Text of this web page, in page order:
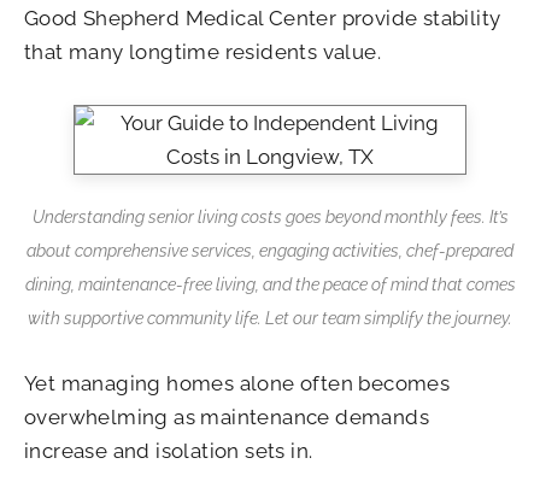
Good Shepherd Medical Center provide stability
that many longtime residents value.
Understanding senior living costs goes beyond monthly fees. It’s
about comprehensive services, engaging activities, chef-prepared
dining, maintenance-free living, and the peace of mind that comes
with supportive community life. Let our team simplify the journey.
Yet managing homes alone often becomes
overwhelming as maintenance demands
increase and isolation sets in.